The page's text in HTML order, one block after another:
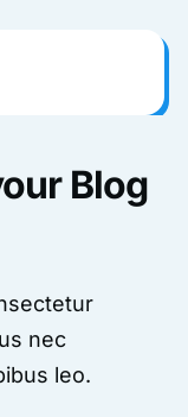
Blog
nec
leo.